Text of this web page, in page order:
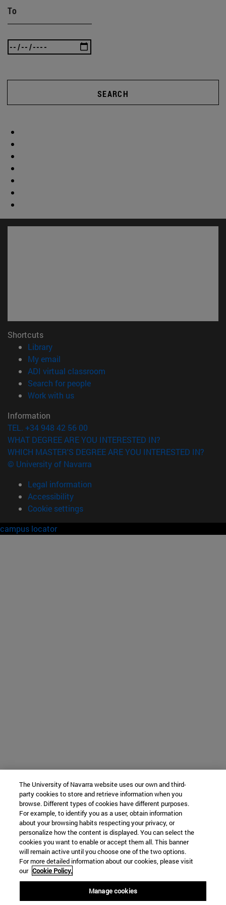
To
SEARCH
Shortcuts
Library(opens in new window)
My email
ADI virtual classroom
Search for people(opens in new window)
Work with us(opens in new window)
Information
TEL. +34 948 42 56 00
WHAT DEGREE ARE YOU INTERESTED IN?
WHICH MASTER'S DEGREE ARE YOU INTERESTED IN?
© University of Navarra
Legal information
Accessibility
Cookie settings
campus locator
The University of Navarra website uses our own and third-
party cookies to store and retrieve information when you
browse. Different types of cookies have different purposes.
For example, to identify you as a user, obtain information
about your browsing habits respecting your privacy, or
personalize how the content is displayed. You can select the
cookies you want to enable or accept them all. This banner
will remain active until you choose one of the two options.
For more detailed information about our cookies, please visit
our Cookie Policy.
Manage cookies